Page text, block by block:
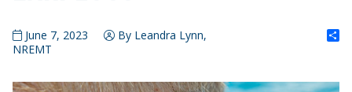
June 7, 2023
By Leandra Lynn,
NREMT